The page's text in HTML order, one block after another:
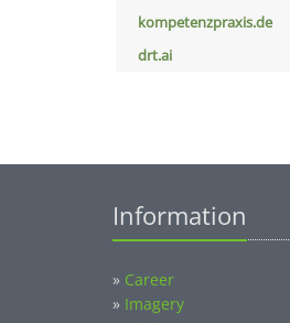
kompetenzpraxis.de
drt.ai
Information
» Career
» Imagery